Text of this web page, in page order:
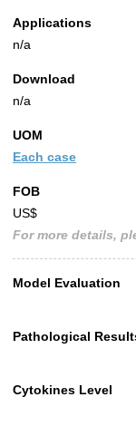
Applications
n/a
Download
n/a
UOM
Each case
FOB
US$
For more details,
Model Evaluation
Pathological
Cytokines Level